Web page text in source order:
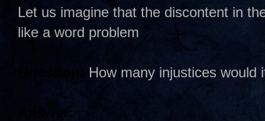
Let us imagine that the discontent in
like a word problem
How many injustices would
Answer: